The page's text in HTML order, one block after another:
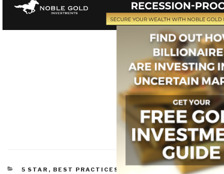
CATEGORIES
5 STAR , BEST PRACTICES IN MANAGEMENT